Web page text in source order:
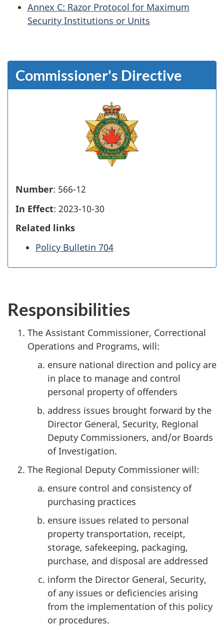
Annex C: Razor Protocol for Maximum
Security Institutions or Units
Commissioner's Directive
Number: 566-12
In Effect: 2023-10-30
Related links
Policy Bulletin 704
Responsibilities
The Assistant Commissioner, Correctional
Operations and Programs, will:
ensure national direction and policy are
in place to manage and control
personal property of offenders
address issues brought forward by the
Director General, Security, Regional
Deputy Commissioners, and/or Boards
of Investigation.
The Regional Deputy Commissioner will:
ensure control and consistency of
purchasing practices
ensure issues related to personal
property transportation, receipt,
storage, safekeeping, packaging,
purchase, and disposal are addressed
inform the Director General, Security,
of any issues or deficiencies arising
from the implementation of this policy
or procedures.